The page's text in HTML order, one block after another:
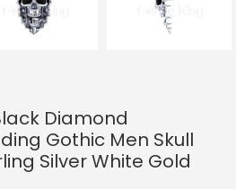
Diamond
Gothic Men Skull
Silver White Gold